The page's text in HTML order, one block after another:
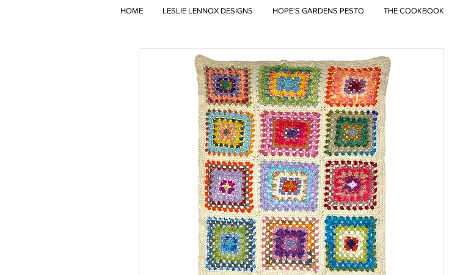
HOME LESLIE LENNOX DESIGNS HOPE'S GARDENS PESTO THE COOKBOOK